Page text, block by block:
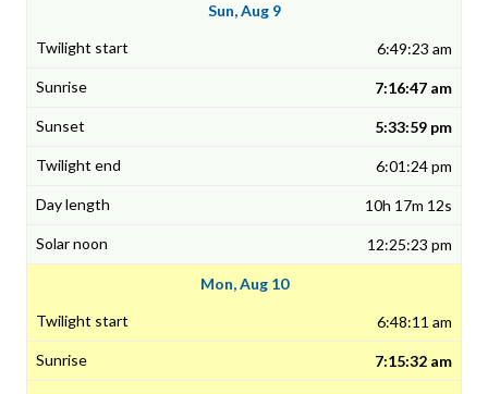
Sun, Aug 9
6:49:23 am
7:16:47 am
5:33:59 pm
6:01:24 pm
10h 17m 12s
12:25:23 pm
Mon, Aug 10
6:48:11 am
7:15:32 am